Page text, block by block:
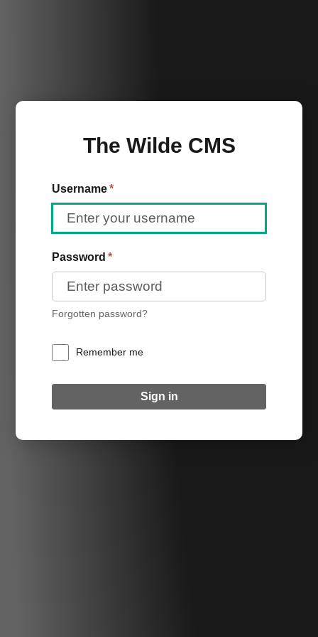
The Wilde CMS
Username*
Password *
Forgotten password?
Remember me
Sign in